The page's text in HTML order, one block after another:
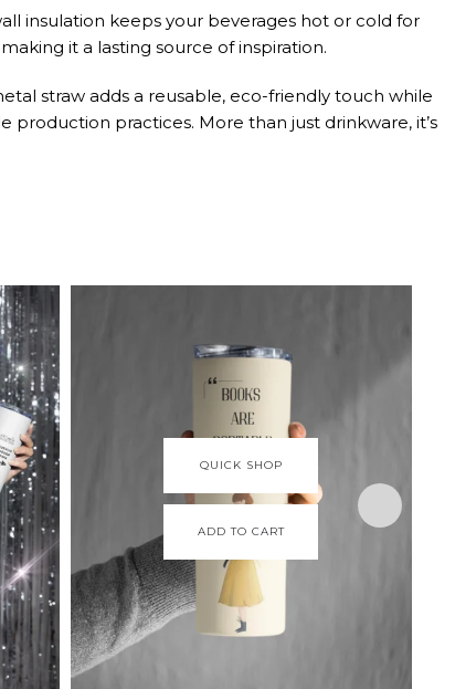
insulation keeps your beverages hot or cold for
it a lasting source of inspiration.
straw adds a reusable, eco-friendly touch while
practices. More than just drinkware, it’s
QUICK SHOP
ADD TO CART